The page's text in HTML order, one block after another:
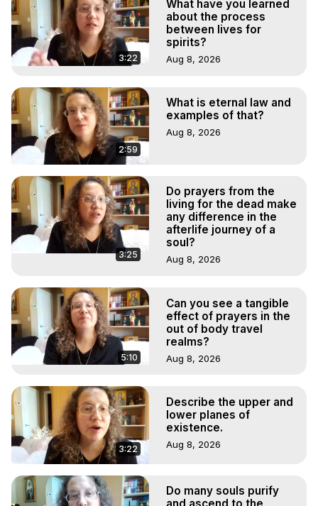
3:22
What have you learned
about the process
between lives for
spirits?
Aug 8, 2026
2:59
What is eternal law and
examples of that?
Aug 8, 2026
3:25
Do prayers from the
living for the dead make
any difference in the
afterlife journey of a
soul?
Aug 8, 2026
5:10
Can you see a tangible
effect of prayers in the
out of body travel
realms?
Aug 8, 2026
3:22
Describe the upper and
lower planes of
existence.
Aug 8, 2026
Do many souls purify